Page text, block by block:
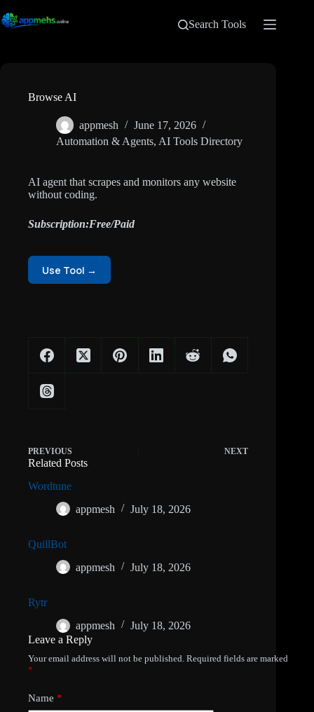
Search Tools
Browse AI
appmesh
June 17, 2026
Automation & Agents, AI Tools Directory
AI agent that scrapes and monitors any website
without coding.
Subscription:Free/Paid
Use Tool →
PREVIOUS NEXT
Related Posts
Wordtune
appmesh
July 18, 2026
QuillBot
appmesh
July 18, 2026
Rytr
appmesh
July 18, 2026
Leave a Reply
Your email address will not be published. Required fields are marked
*
Name *